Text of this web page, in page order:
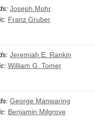
Joseph Mohr
Franz Gruber
Jeremiah E. Rankin
William G. Tomer
George Manwaring
Benjamin Milgrove